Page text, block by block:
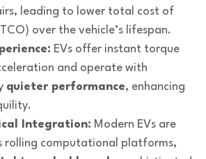
leading to lower total cost of
over the vehicle’s lifespan.
EVs offer instant torque
and operate with
quieter performance, enhancing
Integration: Modern EVs are
rolling computational platforms,